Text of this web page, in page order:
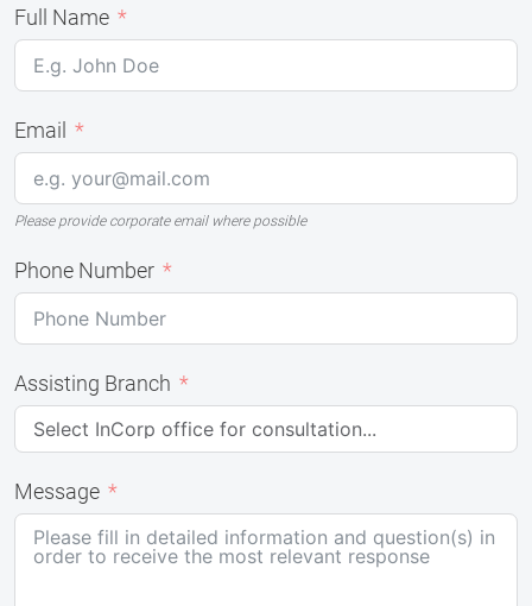
Full Name
Email
Please provide corporate email where possible
Phone Number
Assisting Branch
Message